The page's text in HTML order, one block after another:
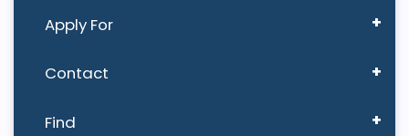
Apply For
Contact
Find